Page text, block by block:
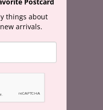
things about
arrivals.